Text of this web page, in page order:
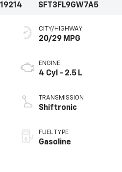
19214
SFT3FL9GW7A5
CITY/HIGHWAY
20/29 MPG
ENGINE
4 Cyl - 2.5 L
TRANSMISSION
Shiftronic
FUEL TYPE
Gasoline